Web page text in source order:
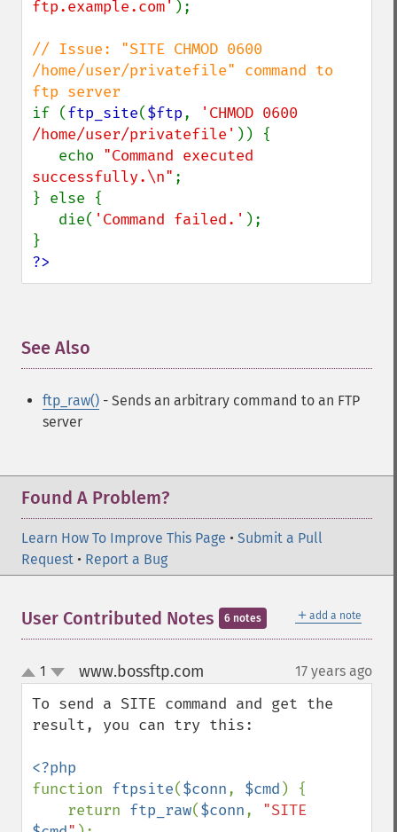
ftp.example.com' );
// Issue: "SITE CHMOD 0600
/home/user/privatefile" command to
if (ftp_site($ftp,
'CHMOD 0600
/home/user/privatefile' )) {
   echo
"Command executed
successfully.\n" ;
} else {
   die(
'Command failed.' );
?>
See Also
ftp_raw() - Sends an arbitrary command to an FTP
server
Found A Problem?
Learn How To Improve This Page • Submit a Pull
Request • Report a Bug
＋ add a note
User Contributed Notes 6 notes
up
down
1 www.bossftp.com 17 years ago
To send a SITE command and get the
result, you can try this:
function ftpsite($conn, $cmd ) {
    return
ftp_raw($conn,